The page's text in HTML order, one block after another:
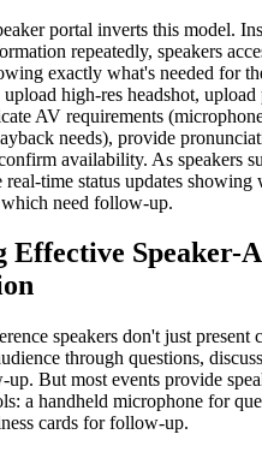
portal inverts this model.
repeatedly, speakers
exactly what's needed for
high-res headshot, upload
AV requirements
needs), provide
availability. As speakers
real-time status updates showing
need follow-up.
Effective Speaker-
speakers don't just
through questions,
up. But most events provide
a handheld microphone for
cards for follow-up.